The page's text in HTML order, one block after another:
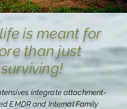
is meant for
than just
surviving!
integrate attachment-
EMDR and Internal Family